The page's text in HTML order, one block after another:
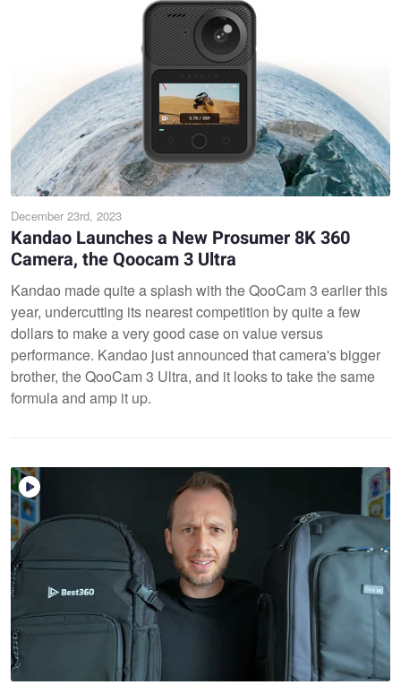
December 23rd, 2023
Kandao Launches a New Prosumer 8K 360
Camera, the Qoocam 3 Ultra
Kandao made quite a splash with the QooCam 3 earlier this
year, undercutting its nearest competition by quite a few
dollars to make a very good case on value versus
performance. Kandao just announced that camera's bigger
brother, the QooCam 3 Ultra, and it looks to take the same
formula and amp it up.